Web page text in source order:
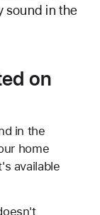
sound in the
on
in the
home
available